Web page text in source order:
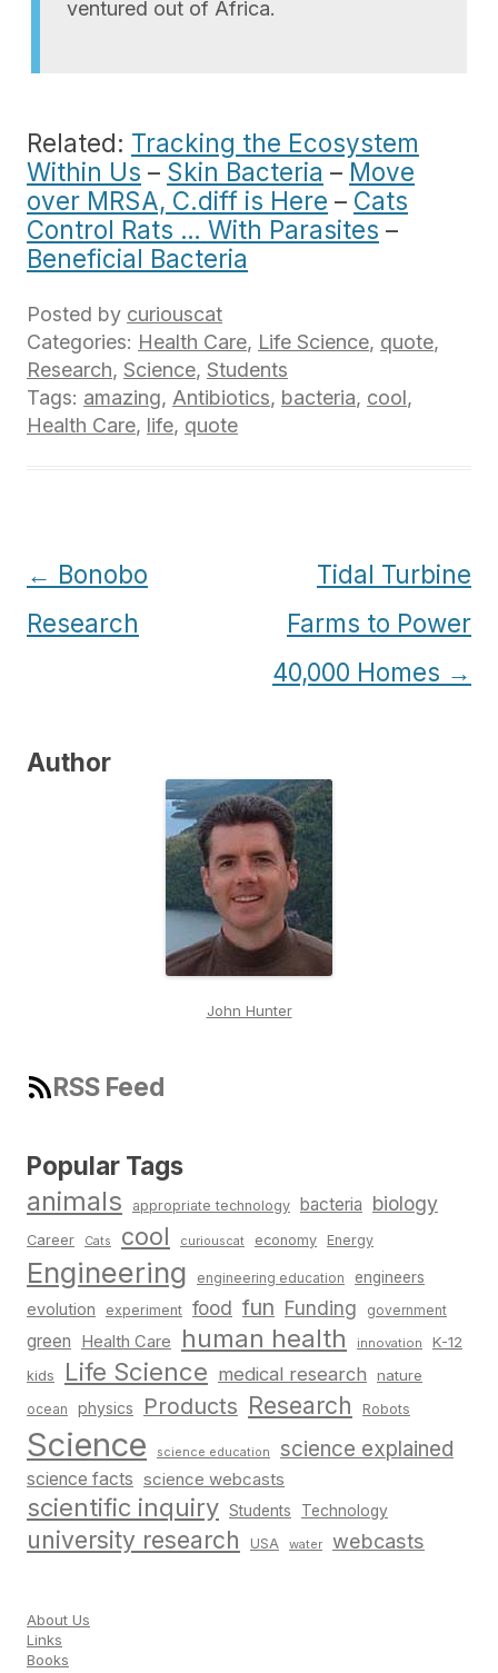
ventured out of Africa.
Related: Tracking the Ecosystem
Within Us – Skin Bacteria – Move
over MRSA, C.diff is Here – Cats
Control Rats … With Parasites –
Beneficial Bacteria
Posted by curiouscat
Categories: Health Care, Life Science, quote,
Research, Science, Students
Tags: amazing, Antibiotics, bacteria, cool,
Health Care, life, quote
Post
navigation
← Bonobo
Research
Tidal Turbine
Farms to Power
40,000 Homes →
Author
John Hunter
RSS Feed
Popular Tags
animals appropriate technology bacteria biology
Career Cats cool curiouscat economy Energy
Engineering engineering education engineers
evolution experiment food fun Funding government
green Health Care human health innovation K-12
kids Life Science medical research nature
ocean physics Products Research Robots
Science science education science explained
science facts science webcasts
scientific inquiry Students Technology
university research USA water webcasts
About Us
Links
Books